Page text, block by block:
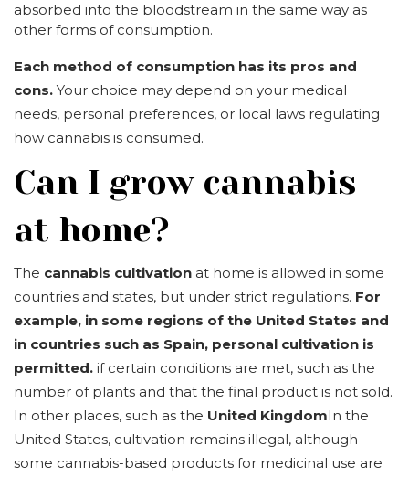
absorbed into the bloodstream in the same way as
other forms of consumption.
Each method of consumption has its pros and
cons. Your choice may depend on your medical
needs, personal preferences, or local laws regulating
how cannabis is consumed.
Can I grow cannabis
at home?
The cannabis cultivation at home is allowed in some
countries and states, but under strict regulations. For
example, in some regions of the United States and
in countries such as Spain, personal cultivation is
permitted. if certain conditions are met, such as the
number of plants and that the final product is not sold.
In other places, such as the United KingdomIn the
United States, cultivation remains illegal, although
some cannabis-based products for medicinal use are